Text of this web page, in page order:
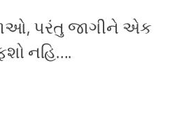
પરંતુ જાગીને એક
નહિ….